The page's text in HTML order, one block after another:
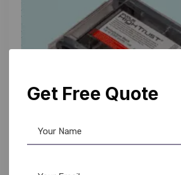
Get Free Quote